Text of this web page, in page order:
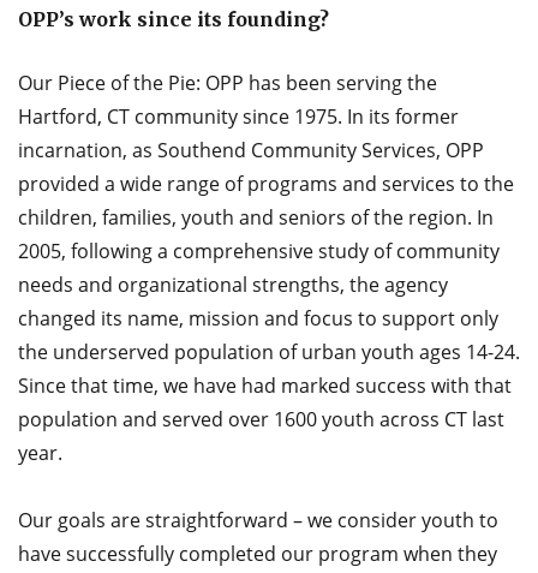
OPP’s work since its founding?
Our Piece of the Pie: OPP has been serving the
Hartford, CT community since 1975. In its former
incarnation, as Southend Community Services, OPP
provided a wide range of programs and services to the
children, families, youth and seniors of the region. In
2005, following a comprehensive study of community
needs and organizational strengths, the agency
changed its name, mission and focus to support only
the underserved population of urban youth ages 14-24.
Since that time, we have had marked success with that
population and served over 1600 youth across CT last
year.
Our goals are straightforward – we consider youth to
have successfully completed our program when they